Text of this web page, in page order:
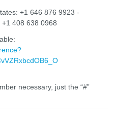
+1 646 876 9923 -
408 638 0968
necessary, just the “#”